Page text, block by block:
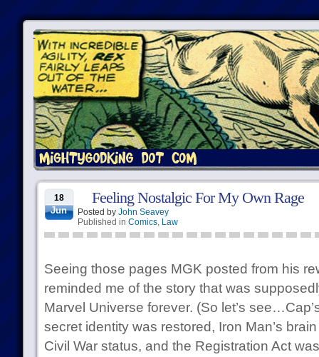
18
Jun
Feeling Nostalgic For My Own Rage
Posted by John Seavey
Published in Comics, Law
Seeing those pages MGK posted from his
reminded me of the story that was
Marvel Universe forever. (So let’s
secret identity was restored, Iron Man’s
Civil War status, and the Registration Act